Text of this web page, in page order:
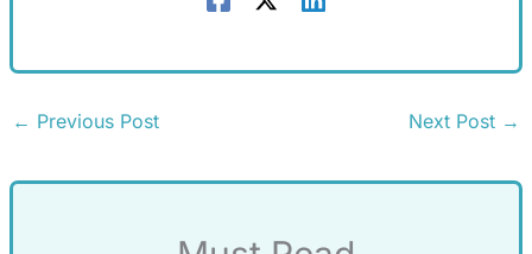
← Previous Post Next Post →